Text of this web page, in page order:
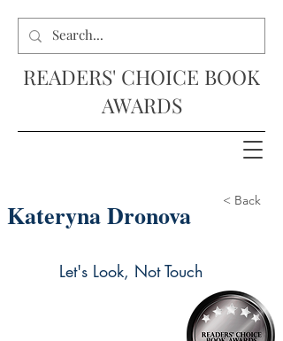
READERS' CHOICE BOOK
AWARDS
Kateryna Dronova < Back
Let's Look, Not Touch